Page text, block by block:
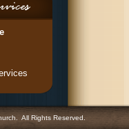
All Rights Reserved.